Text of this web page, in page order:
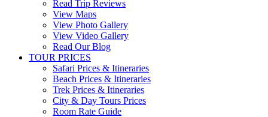
Read Trip Reviews
View Maps
View Photo Gallery
View Video Gallery
Read Our Blog
TOUR PRICES
Safari Prices & Itineraries
Beach Prices & Itineraries
Trek Prices & Itineraries
City & Day Tours Prices
Room Rate Guide